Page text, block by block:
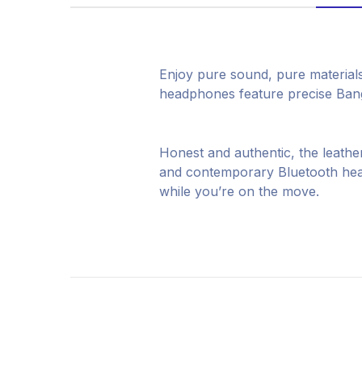
Enjoy pure sound, pure
headphones feature precise
Honest and authentic, the
and contemporary Bluetooth
while you’re on the move.